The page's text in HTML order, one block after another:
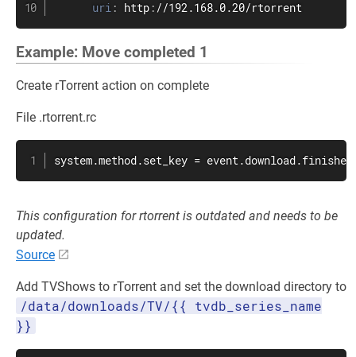
uri : http : //192.168.0.20/rtorrent
Example: Move completed 1
Create rTorrent action on complete
File .rtorrent.rc
system.method.set_key =
This configuration for rtorrent is outdated and needs to be
updated.
Source
Add TVShows to rTorrent and set the download directory to
/data/downloads/TV/{{ tvdb_series_name
}}